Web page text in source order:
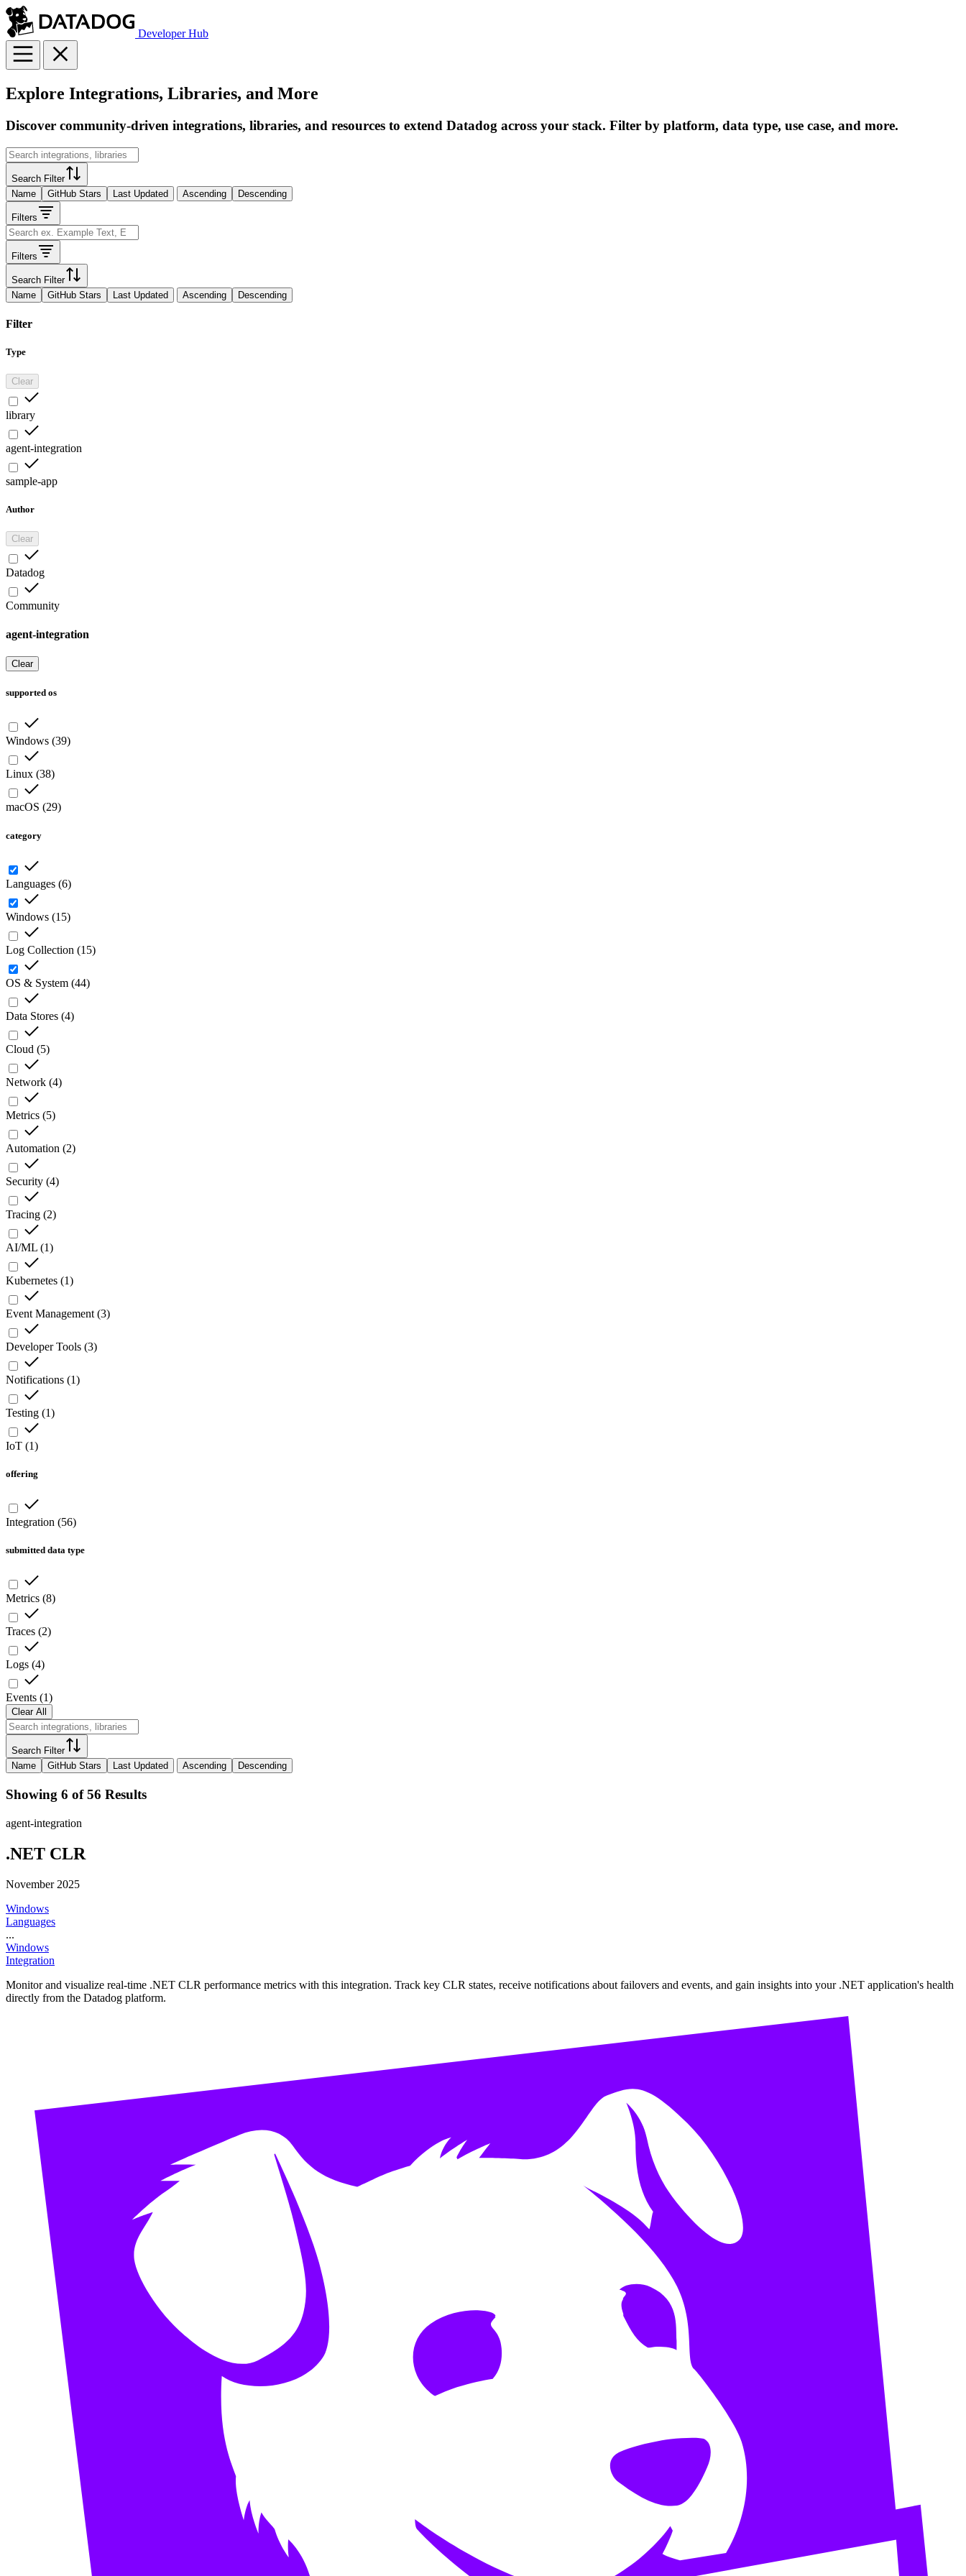
Developer Hub
Explore Integrations, Libraries, and More
Discover community-driven integrations, libraries, and resources to extend Datadog across your stack. Filter by platform, data type, use case, and more.
Search Filter
Name
GitHub Stars Last Updated Ascending Descending
Filters
Filters
Search Filter
Name
GitHub Stars Last Updated Ascending Descending
Filter
Type
Clear
library
agent-integration
sample-app
Author
Clear
Datadog
Community
agent-integration
Clear
supported os
Windows (39)
Linux (38)
macOS (29)
category
Languages (6)
Windows (15)
Log Collection (15)
OS & System (44)
Data Stores (4)
Cloud (5)
Network (4)
Metrics (5)
Automation (2)
Security (4)
Tracing (2)
AI/ML (1)
Kubernetes (1)
Event Management (3)
Developer Tools (3)
Notifications (1)
Testing (1)
IoT (1)
offering
Integration (56)
submitted data type
Metrics (8)
Traces (2)
Logs (4)
Events (1)
Clear All
Search Filter
Name
GitHub Stars Last Updated Ascending Descending
Showing 6 of 56 Results
agent-integration
.NET CLR
November 2025
Windows
Languages
...
Windows
Integration
Monitor and visualize real-time .NET CLR performance metrics with this integration. Track key CLR states, receive notifications about failovers and events, and gain insights into your .NET application's health
directly from the Datadog platform.